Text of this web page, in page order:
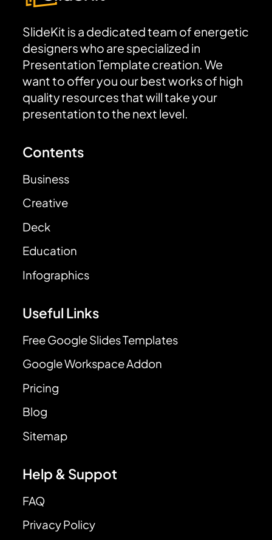
SlideKit is a dedicated team of energetic
designers who are specialized in
Presentation Template creation. We
want to offer you our best works of high
quality resources that will take your
presentation to the next level.
Contents
Business
Creative
Deck
Education
Infographics
Useful Links
Free Google Slides Templates
Google Workspace Addon
Pricing
Blog
Sitemap
Help & Suppot
FAQ
Privacy Policy